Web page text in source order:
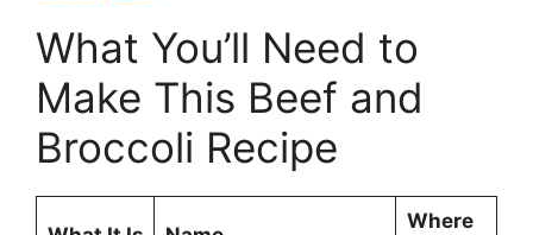
What You’ll Need to
Make This Beef and
Broccoli Recipe
Where